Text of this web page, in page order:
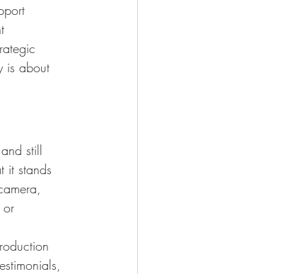
is about
still
it stands
or